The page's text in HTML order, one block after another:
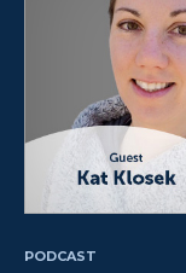
PODCAST